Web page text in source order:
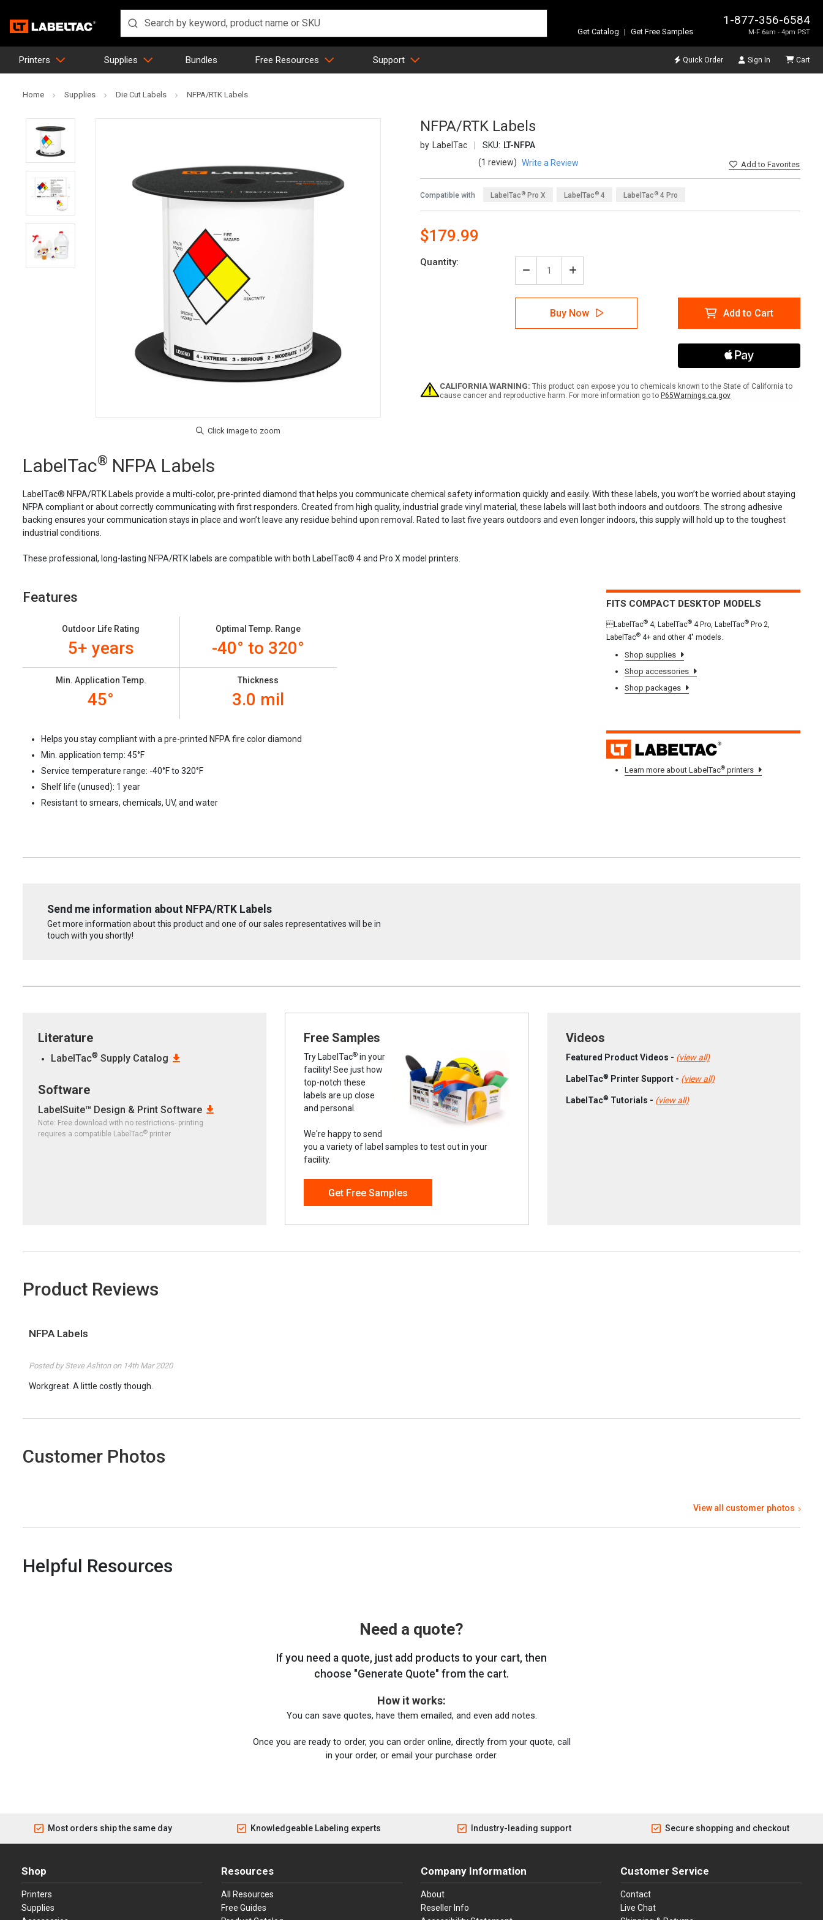
1-877-356-6584
M-F 6am - 4pm PST
Get Catalog | Get Free Samples
Printers Supplies Bundles Free Resources Support Quick Order Sign In Cart
Home Supplies Die Cut Labels NFPA/RTK Labels
NFPA/RTK Labels
LabelTac SKU: LT-NFPA
Addto Favorites
(1 review) Write a Review
Compatible with LabelTac ® 4 LabelTac ® 4 Pro
LabelTac ® Pro X
$179.99
Quantity:
Decrease
Quantity
of
NFPA/RTK
Labels
Increase
Quantity
of
NFPA/RTK
Labels
Buy Now Add to Cart
CALIFORNIA WARNING: This product can expose you to chemicals known to the State of California to
cause cancer and reproductive harm. For more information go to P65Warnings.ca.gov
LabelTac® NFPA Labels
LabelTac® NFPA/RTK Labels provide a multi-color, pre-printed diamond that helps you communicate chemical safety information quickly and easily. With these labels, you won’t be worried about staying
NFPA compliant or about correctly communicating with first responders. Created from high quality, industrial grade vinyl material, these labels will last both indoors and outdoors. The strong adhesive
backing ensures your communication stays in place and won’t leave any residue behind upon removal. Rated to last five years outdoors and even longer indoors, this supply will hold up to the toughest
industrial conditions.
These professional, long-lasting NFPA/RTK labels are compatible with both LabelTac® 4 and Pro X model printers.
Features
Outdoor Life Rating
5+ years
Optimal Temp. Range
-40° to 320°
Min. Application Temp.
45°
Thickness
3.0 mil
Helps you stay compliant with a pre-printed NFPA fire color diamond
Min. application temp: 45°F
Service temperature range: -40°F to 320°F
Shelf life (unused): 1 year
Resistant to smears, chemicals, UV, and water
FITS COMPACT DESKTOP MODELS
LabelTac®4, LabelTac®4 Pro, LabelTac®Pro 2,
LabelTac®4+ and other 4" models.
Shop supplies
Shop accessories
Shop packages
Learn more about LabelTac®printers
Send me information about NFPA/RTK Labels
Get more information about this product and one of our sales representatives will be in
touch with you shortly!
Literature
LabelTac® Supply Catalog
Software
LabelSuite™ Design & Print Software
Note: Free download with no restrictions- printing
requires a compatible LabelTac® printer
Free Samples
Try LabelTac® in your
facility! See just how
top-notch these
labels are up close
and personal.
We're happy to send
you a variety of label samples to test out in your
facility.
Get Free Samples
Videos
Featured Product Videos - (view all)
LabelTac® Printer Support - (view all)
LabelTac® Tutorials - (view all)
Product Reviews
NFPA Labels
Posted by Steve Ashton on 14th Mar 2020
Workgreat. A little costly though.
Customer Photos
View all customer photos
Helpful Resources
Need a quote?
If you need a quote, just add products to your cart, then
choose "Generate Quote" from the cart.
How it works:
You can save quotes, have them emailed, and even add notes.
Once you are ready to order, you can order online, directly from your quote, call
in your order, or email your purchase order.
Most orders ship the same day Knowledgeable Labeling experts Industry-leading support Secure shopping and checkout
Shop
Printers
Supplies
Resources
All Resources
Free Guides
Company Information
About
Reseller Info
Customer Service
Contact
Live Chat